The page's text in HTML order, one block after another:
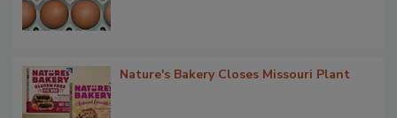
Nature's Bakery Closes Missouri Plant